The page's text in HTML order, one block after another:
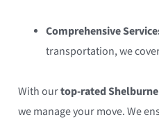
Comprehensive
transportation, we
With ourtop-rated
we manage your move. We